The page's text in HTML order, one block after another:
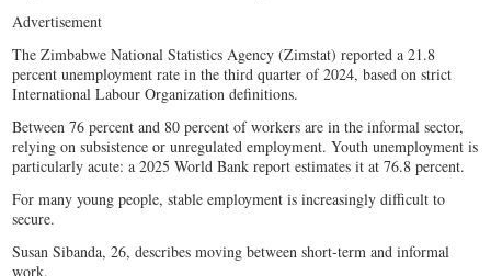
Advertisement
The Zimbabwe National Statistics Agency (Zimstat) reported a 21.8
percent unemployment rate in the third quarter of 2024, based on strict
International Labour Organization definitions.
Between 76 percent and 80 percent of workers are in the informal sector,
relying on subsistence or unregulated employment. Youth unemployment is
particularly acute: a 2025 World Bank report estimates it at 76.8 percent.
For many young people, stable employment is increasingly difficult to
secure.
Susan Sibanda, 26, describes moving between short-term and informal
work.